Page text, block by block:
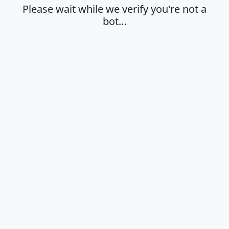
Please wait while we verify you're not a
bot…